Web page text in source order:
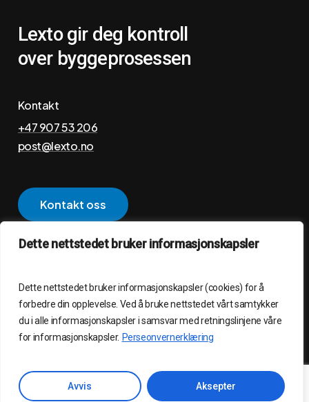
Dette nettstedet bruker informasjonskapsler
Dette nettstedet bruker informasjonskapsler (cookies) for å
forbedre din opplevelse. Ved å bruke nettstedet vårt samtykker
du i alle informasjonskapsler i samsvar med retningslinjene våre
for informasjonskapsler. Perseonvernerklæring
Avvis Aksepter
Lexto gir deg kontroll
over byggeprosessen
Kontakt
+47 907 53 206
post@lexto.no
Kontakt oss
LEXTO AS – Laget av WebCraft AS